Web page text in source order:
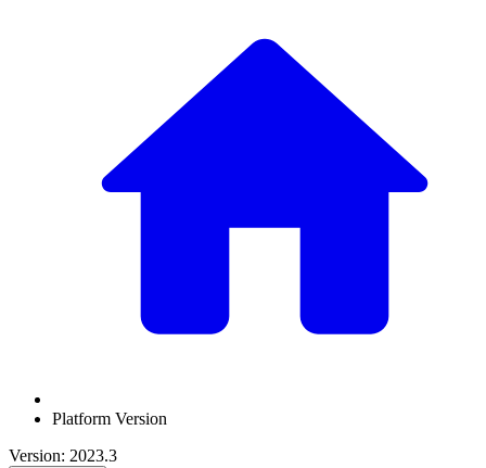
Platform Version
Version: 2023.3